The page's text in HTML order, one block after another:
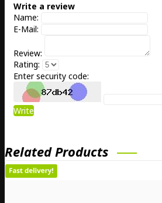
Write a review
Name:
E-Mail:
Review:
Rating:
Enter security code:
Write
Related Products